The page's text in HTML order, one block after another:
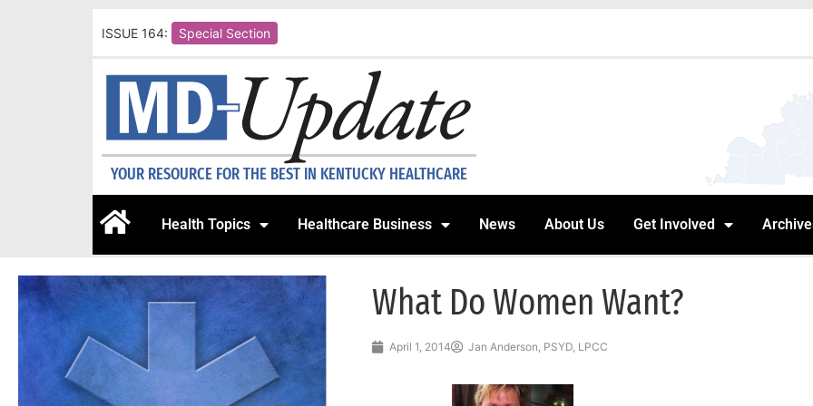
ISSUE 164: Special Section
YOUR RESOURCE FOR THE BEST IN KENTUCKY HEALTHCARE
Health Topics Healthcare Business News About Us Get Involved
What Do Women Want?
April 1, 2014 Jan Anderson, PSYD, LPCC